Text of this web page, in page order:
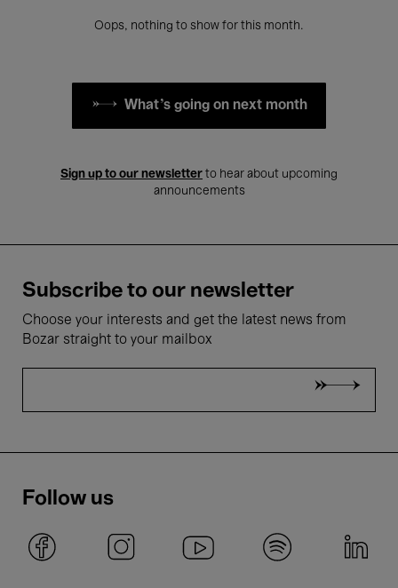
Oops, nothing to show for this month.
What's going on next month
Sign up to our newsletter to hear about upcoming
announcements
Subscribe to our newsletter
Choose your interests and get the latest news from
Bozar straight to your mailbox
Follow us